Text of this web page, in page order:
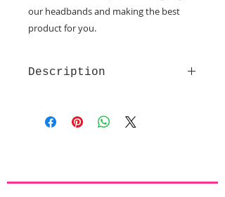
our headbands and making the best
product for you.
Description
fabrics
Velcro fastening - provide the